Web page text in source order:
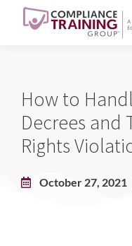
How to
Decrees and
Rights
October 27, 2021